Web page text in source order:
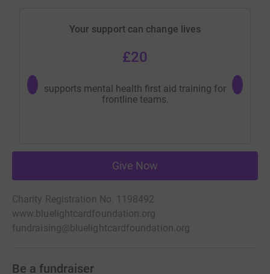
Your support can change lives
£20
supports mental health first aid training for
frontline teams.
Give Now
Charity Registration No. 1198492
www.bluelightcardfoundation.org
fundraising@bluelightcardfoundation.org
Be a fundraiser